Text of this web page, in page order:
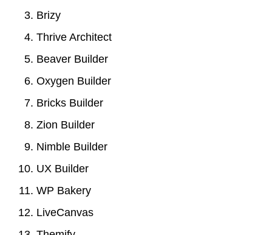
Brizy
Thrive Architect
Beaver Builder
Oxygen Builder
Bricks Builder
Zion Builder
Nimble Builder
UX Builder
WP Bakery
LiveCanvas